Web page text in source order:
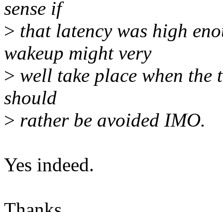
sense if
> that latency was high
wakeup might very
> well take place when the
should
> rather be avoided IMO.
Yes indeed.